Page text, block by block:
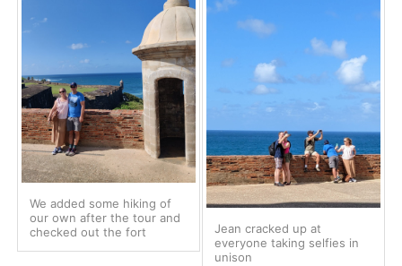
We added some hiking of
our own after the tour and
checked out the fort
Jean cracked up at
everyone taking selfies in
unison